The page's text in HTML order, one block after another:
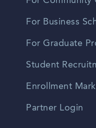
For Business
For Graduate
Student
Enrollment
Partner Login